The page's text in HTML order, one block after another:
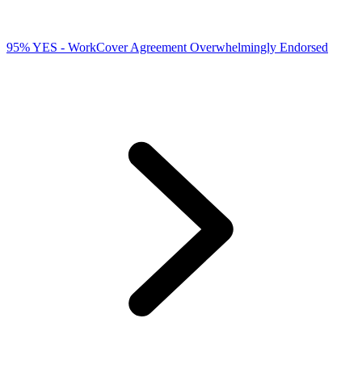
95% YES - WorkCover Agreement Overwhelmingly Endorsed